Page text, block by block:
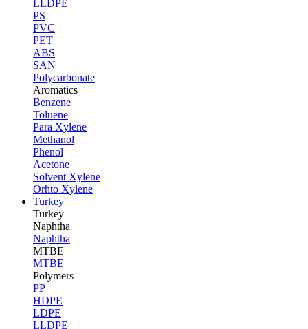
LLDPE
PS
PVC
PET
ABS
SAN
Polycarbonate
Aromatics
Benzene
Toluene
Para Xylene
Methanol
Phenol
Acetone
Solvent Xylene
Orhto Xylene
Turkey
Turkey
Naphtha
Naphtha
MTBE
MTBE
Polymers
PP
HDPE
LDPE
LLDPE